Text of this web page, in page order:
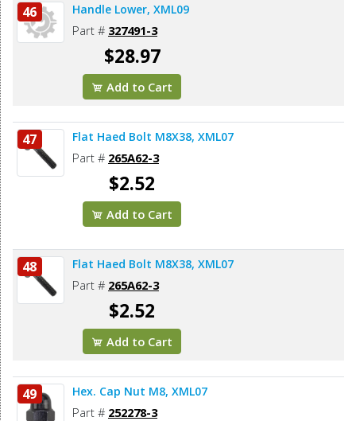
46 Handle Lower, XML09
Part # 327491-3
$28.97
Add to Cart
47 Flat Haed Bolt M8X38, XML07
Part # 265A62-3
$2.52
Add to Cart
48 Flat Haed Bolt M8X38, XML07
Part # 265A62-3
$2.52
Add to Cart
49 Hex. Cap Nut M8, XML07
Part # 252278-3